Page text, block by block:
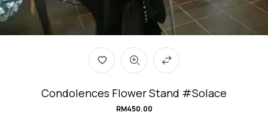
Condolences Flower Stand #Solace
RM450.00